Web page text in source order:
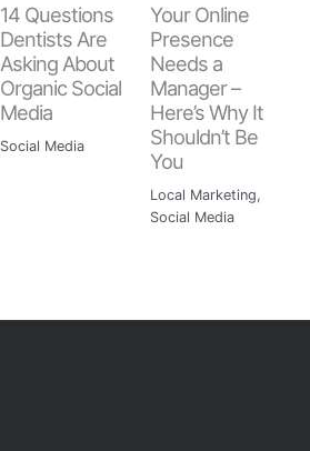
14 Questions
Dentists Are
Asking About
Organic Social
Media
Social Media
Your Online
Presence
Needs a
Manager –
Here’s Why It
Shouldn’t Be
You
Local Marketing,
Social Media